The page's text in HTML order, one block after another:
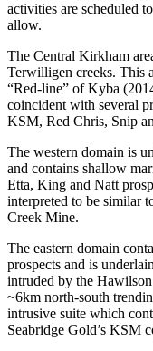
activities are scheduled
allow.
The Central Kirkham
Terwilligen creeks. This
“Red-line” of Kyba
coincident with several
KSM, Red Chris, Snip
The western domain is
and contains shallow
Etta, King and Natt
interpreted to be similar
Creek Mine.
The eastern domain
prospects and is
intruded by the
~6km north-south
intrusive suite which
Seabridge Gold’s KSM